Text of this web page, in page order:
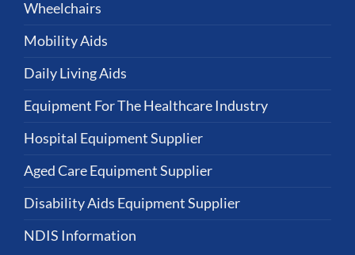
Wheelchairs
Mobility Aids
Daily Living Aids
Equipment For The Healthcare Industry
Hospital Equipment Supplier
Aged Care Equipment Supplier
Disability Aids Equipment Supplier
NDIS Information